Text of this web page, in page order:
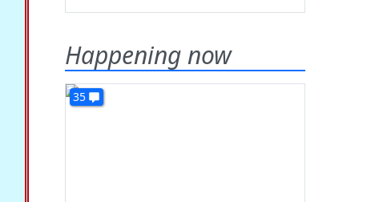
Happening now
35